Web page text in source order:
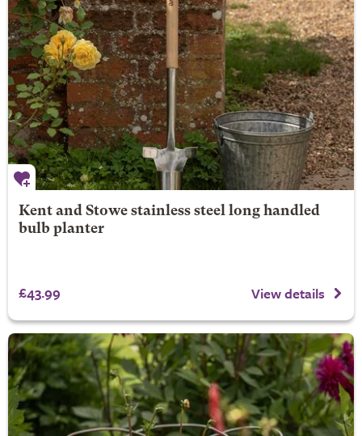
Kent and Stowe stainless steel long handled
bulb planter
£43.99 View details